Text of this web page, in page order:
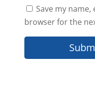
Save my
browser for the